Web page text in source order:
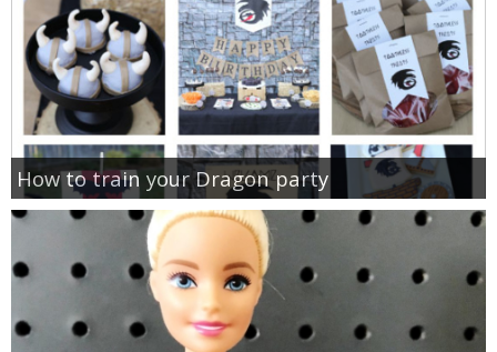
How to train your Dragon party